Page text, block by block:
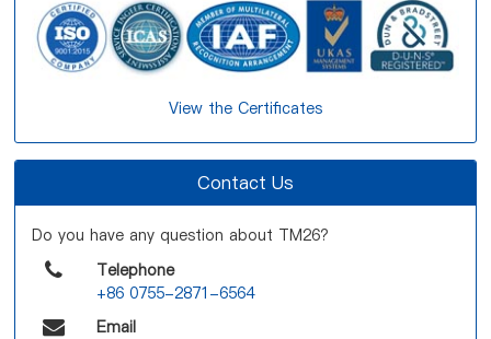
View the Certificates
Contact Us
Do you have any question about TM26?
Telephone
+86 0755-2871-6564
Email